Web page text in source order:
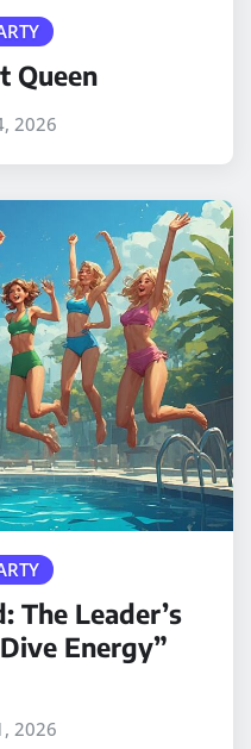
Queen
2026
The Leader’s
Energy”
2026